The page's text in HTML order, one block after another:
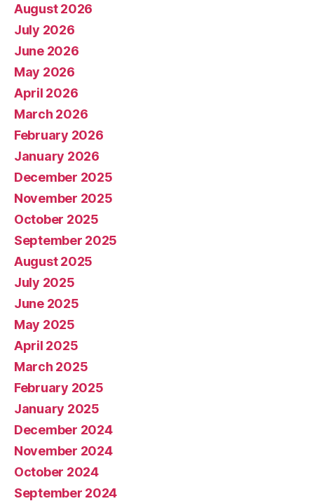
August 2026
July 2026
June 2026
May 2026
April 2026
March 2026
February 2026
January 2026
December 2025
November 2025
October 2025
September 2025
August 2025
July 2025
June 2025
May 2025
April 2025
March 2025
February 2025
January 2025
December 2024
November 2024
October 2024
September 2024